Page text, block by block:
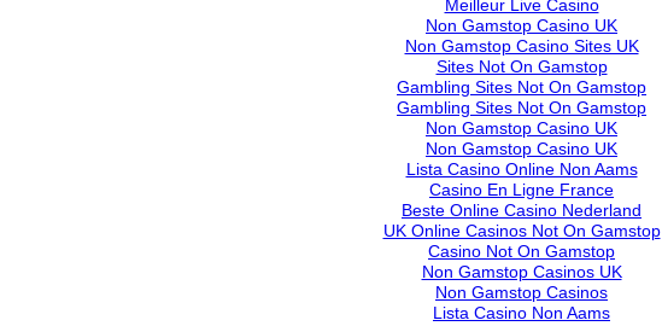
Meilleur Live Casino
Non Gamstop Casino UK
Non Gamstop Casino Sites UK
Sites Not On Gamstop
Gambling Sites Not On Gamstop
Gambling Sites Not On Gamstop
Non Gamstop Casino UK
Non Gamstop Casino UK
Lista Casino Online Non Aams
Casino En Ligne France
Beste Online Casino Nederland
UK Online Casinos Not On Gamstop
Casino Not On Gamstop
Non Gamstop Casinos UK
Non Gamstop Casinos
Lista Casino Non Aams